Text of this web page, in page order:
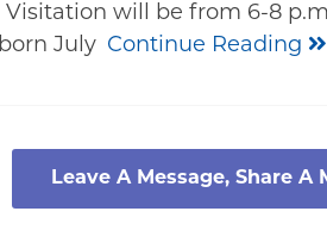
will be from 6-8
July Continue Reading
Leave A Message, Share A